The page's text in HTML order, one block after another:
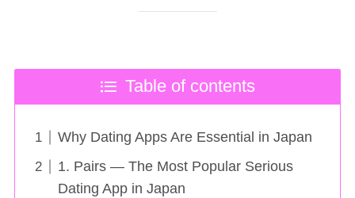
Table of contents
Why Dating Apps Are Essential in Japan
1. Pairs — The Most Popular Serious
Dating App in Japan